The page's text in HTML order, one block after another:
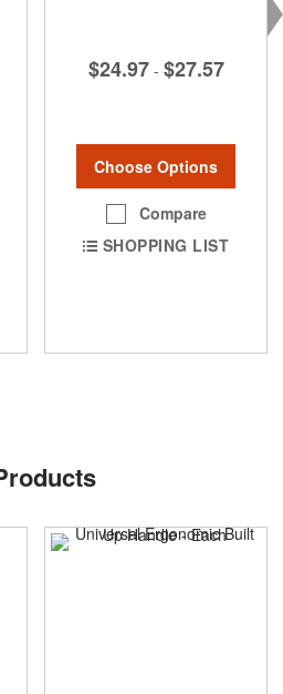
$24.97 - $27.57
Choose Options
Compare
SHOPPING LIST